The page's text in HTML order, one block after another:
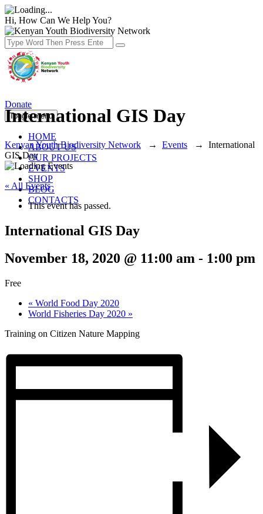
Hi, How Can We Help You?
Donate
Toggle menu
HOME
ABOUT US
OUR PROJECTS
EVENTS
SHOP
BLOG
CONTACTS
International GIS Day
Kenyan Youth Biodiversity Network → Events → International
GIS Day
« All Events
This event has passed.
International GIS Day
November 18, 2020 @ 11:00 am - 1:00 pm
Free
« World Food Day 2020
World Fisheries Day 2020 »
Training on Citizen Nature Mapping